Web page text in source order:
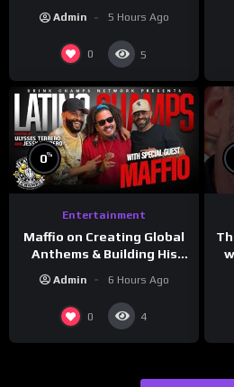
Turned Deadly (Part 3)
Admin 5 Hours Ago
0 5
0%
Entertainment
Maffio on Creating Global
Anthems & Building His
Drink Champs Network
Admin 6 Hours Ago
0 4